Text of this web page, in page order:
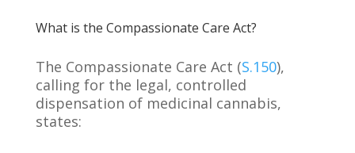
What is the Compassionate Care Act?
The Compassionate Care Act (S.150),
calling for the legal, controlled
dispensation of medicinal cannabis,
states: